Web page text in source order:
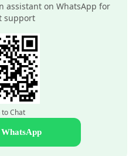
assistant on WhatsApp for
support
to Chat